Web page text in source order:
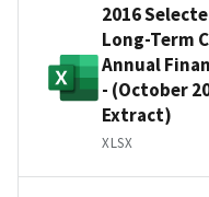
2016
Long-Term
Annual
- (October
Extract)
XLSX